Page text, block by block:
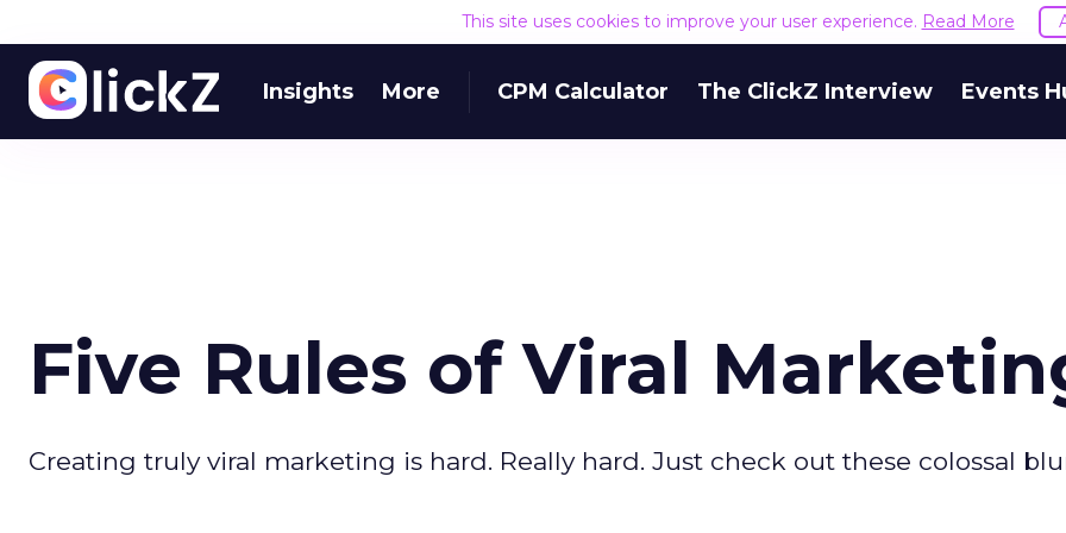
This site uses cookies to improve your user experience. Read More
Insights More CPM Calculator The ClickZ Interview Events
Five Rules of Viral
Creating truly viral marketing is hard. Really hard. Just check out these colossal